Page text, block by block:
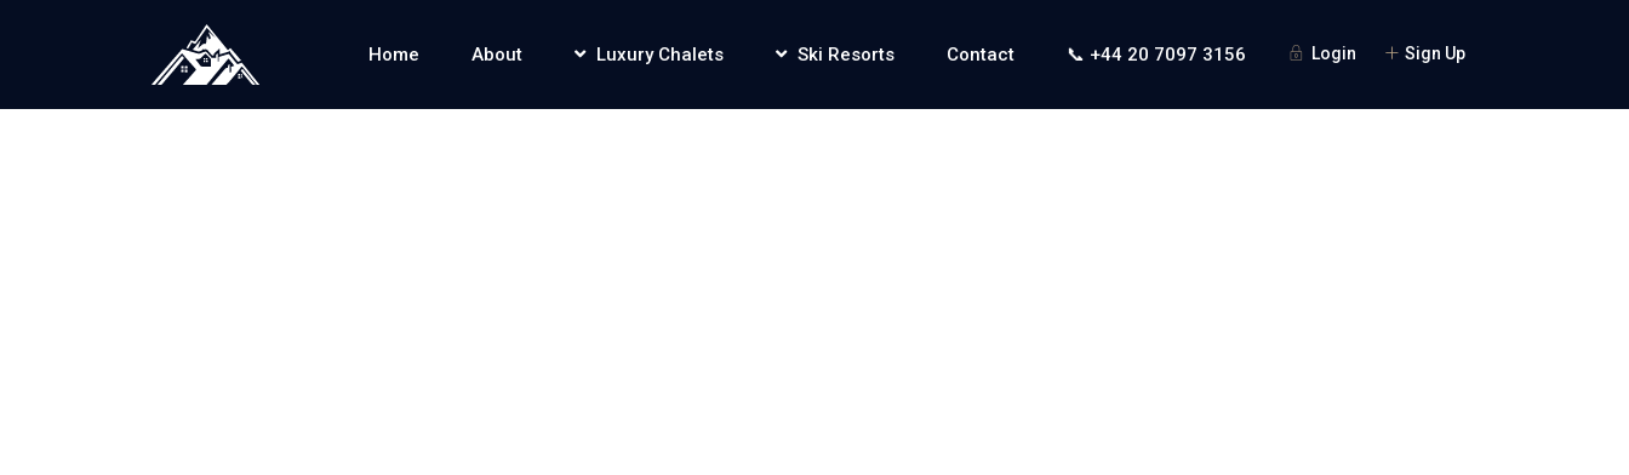
Login Sign Up
Home About Luxury Chalets Ski Resorts Contact 📞 +44 20 7097 3156